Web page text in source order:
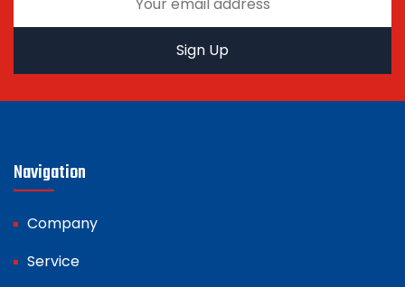
Navigation
Company
Service